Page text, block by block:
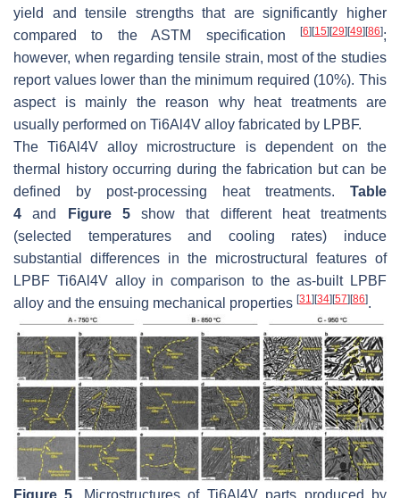
yield and tensile strengths that are significantly higher
compared to the ASTM specification
[6][15][29][49][86];
however, when regarding tensile strain, most of the studies
report values lower than the minimum required (10%). This
aspect is mainly the reason why heat treatments are
usually performed on Ti6Al4V alloy fabricated by LPBF.
The Ti6Al4V alloy microstructure is dependent on the
thermal history occurring during the fabrication but can be
defined by post-processing heat treatments. Table
4 and Figure 5show that different heat treatments
(selected temperatures and cooling rates) induce
substantial differences in the microstructural features of
LPBF Ti6Al4V alloy in comparison to the as-built LPBF
alloy and the ensuing mechanical properties [31 ][34][57][86].